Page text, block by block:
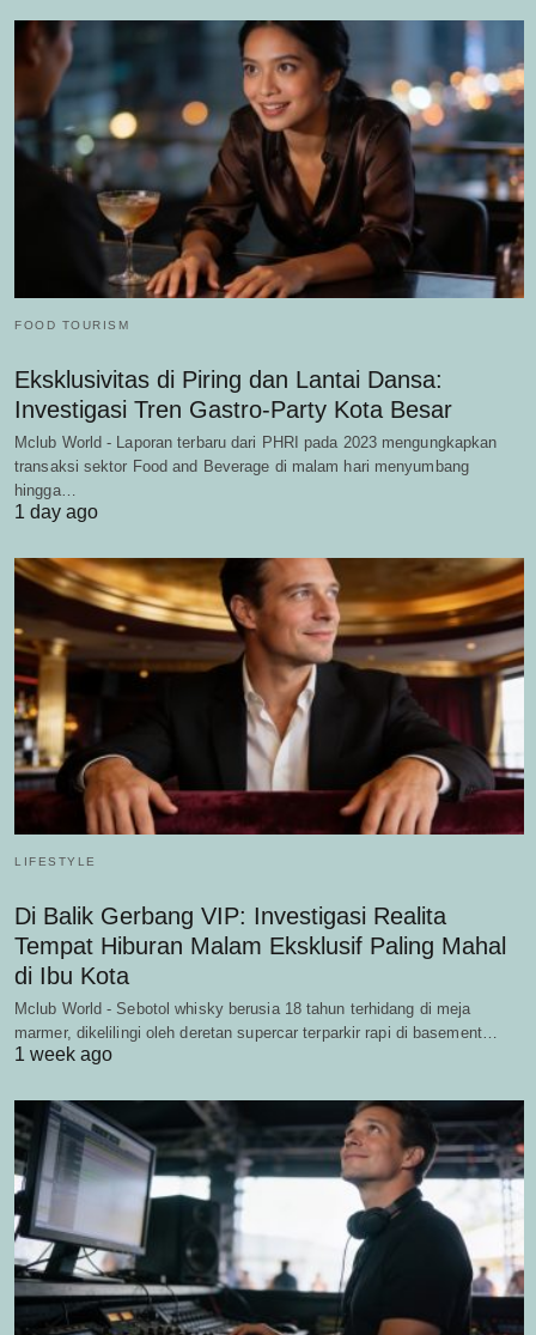
FOOD TOURISM
Eksklusivitas di Piring dan Lantai Dansa:
Investigasi Tren Gastro-Party Kota Besar
Mclub World - Laporan terbaru dari PHRI pada 2023 mengungkapkan
transaksi sektor Food and Beverage di malam hari menyumbang
hingga…
1 day ago
LIFESTYLE
Di Balik Gerbang VIP: Investigasi Realita
Tempat Hiburan Malam Eksklusif Paling Mahal
di Ibu Kota
Mclub World - Sebotol whisky berusia 18 tahun terhidang di meja
marmer, dikelilingi oleh deretan supercar terparkir rapi di basement…
1 week ago